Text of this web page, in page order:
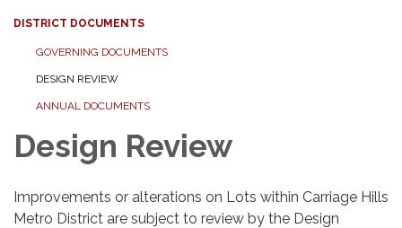
DISTRICT DOCUMENTS
GOVERNING DOCUMENTS
DESIGN REVIEW
ANNUAL DOCUMENTS
Design Review
Improvements or alterations on Lots within Carriage Hills
Metro District are subject to review by the Design